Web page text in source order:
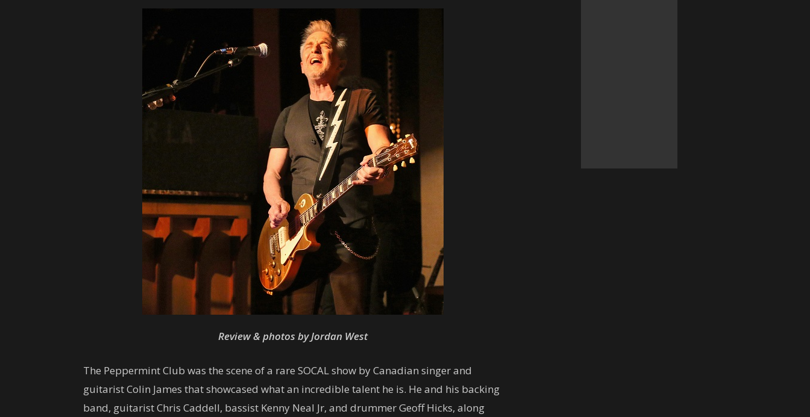
Review & photos by Jordan West
The Peppermint Club was the scene of a rare SOCAL show by Canadian singer and
guitarist Colin James that showcased what an incredible talent he is. He and his backing
band, guitarist Chris Caddell, bassist Kenny Neal Jr, and drummer Geoff Hicks, along